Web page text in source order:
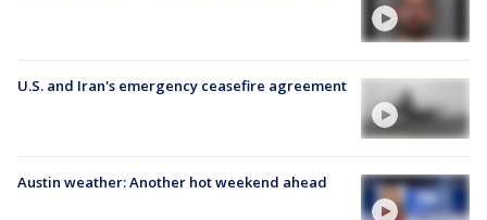
U.S. and Iran's emergency ceasefire agreement
Austin weather: Another hot weekend ahead